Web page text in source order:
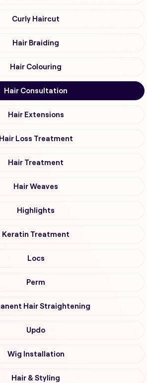
Curly Haircut
Hair Braiding
Hair Colouring
Hair Consultation
Hair Extensions
Hair Loss Treatment
Hair Treatment
Hair Weaves
Highlights
Keratin Treatment
Locs
Perm
Hair Straightening
Updo
Wig Installation
Hair & Styling